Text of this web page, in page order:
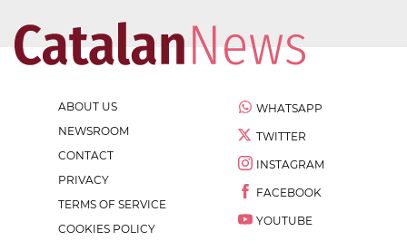
ABOUT US
NEWSROOM
CONTACT
PRIVACY
TERMS OF SERVICE
COOKIES POLICY
WHATSAPP
TWITTER
INSTAGRAM
FACEBOOK
YOUTUBE